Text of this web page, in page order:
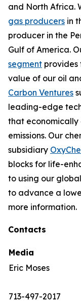
and North Africa.
gas producers in
producer in the
Gulf of America.
segment provides
value of our oil
Carbon Ventures
leading-edge
that economically
emissions. Our
subsidiary
blocks for life-
to using our
to advance a
more information.
Contacts
Media
Eric Moses
713-497-2017